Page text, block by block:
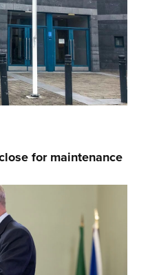
for maintenance